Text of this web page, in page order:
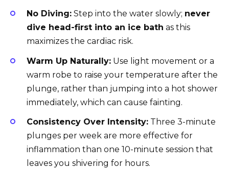
No Diving: Step into the water slowly; never
dive head-first into an ice bath as this
maximizes the cardiac risk.
Warm Up Naturally: Use light movement or a
warm robe to raise your temperature after the
plunge, rather than jumping into a hot shower
immediately, which can cause fainting.
Consistency Over Intensity: Three 3-minute
plunges per week are more effective for
inflammation than one 10-minute session that
leaves you shivering for hours.